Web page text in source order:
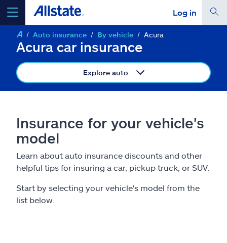
Log in
select a product to get a quote
go
Insurance & more
Resources
Auto insurance By vehicle Acura
Acura car insurance
Explore auto
Insurance for your vehicle's
model
Learn about auto insurance discounts and other
helpful tips for insuring a car, pickup truck, or SUV.
Start by selecting your vehicle's model from the
list below.